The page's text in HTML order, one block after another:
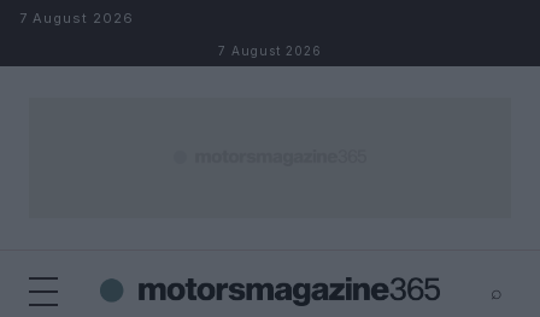
Skip to content
7 August 2026
7 August 2026
⌕